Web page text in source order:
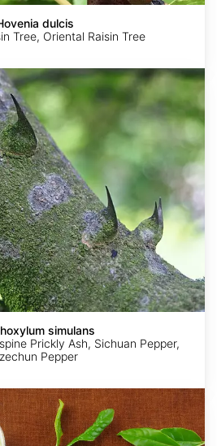
dulcis
Tree, Oriental Raisin Tree
simulans
Prickly Ash, Sichuan Pepper,
Pepper